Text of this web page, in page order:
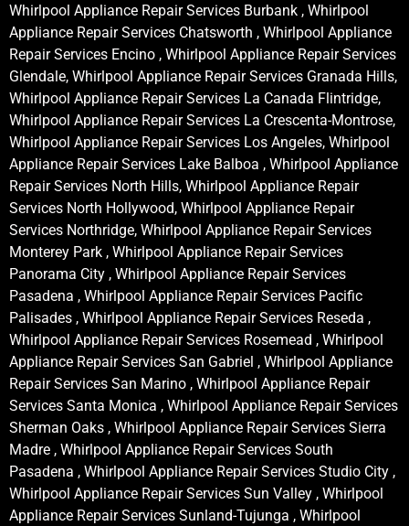
Whirlpool Appliance Repair Services Burbank , Whirlpool
Appliance Repair Services Chatsworth , Whirlpool Appliance
Repair Services Encino , Whirlpool Appliance Repair Services
Glendale, Whirlpool Appliance Repair Services Granada Hills,
Whirlpool Appliance Repair Services La Canada Flintridge,
Whirlpool Appliance Repair Services La Crescenta-Montrose,
Whirlpool Appliance Repair Services Los Angeles, Whirlpool
Appliance Repair Services Lake Balboa , Whirlpool Appliance
Repair Services North Hills, Whirlpool Appliance Repair
Services North Hollywood, Whirlpool Appliance Repair
Services Northridge, Whirlpool Appliance Repair Services
Monterey Park , Whirlpool Appliance Repair Services
Panorama City , Whirlpool Appliance Repair Services
Pasadena , Whirlpool Appliance Repair Services Pacific
Palisades , Whirlpool Appliance Repair Services Reseda ,
Whirlpool Appliance Repair Services Rosemead , Whirlpool
Appliance Repair Services San Gabriel , Whirlpool Appliance
Repair Services San Marino , Whirlpool Appliance Repair
Services Santa Monica , Whirlpool Appliance Repair Services
Sherman Oaks , Whirlpool Appliance Repair Services Sierra
Madre , Whirlpool Appliance Repair Services South
Pasadena , Whirlpool Appliance Repair Services Studio City ,
Whirlpool Appliance Repair Services Sun Valley , Whirlpool
Appliance Repair Services Sunland-Tujunga , Whirlpool